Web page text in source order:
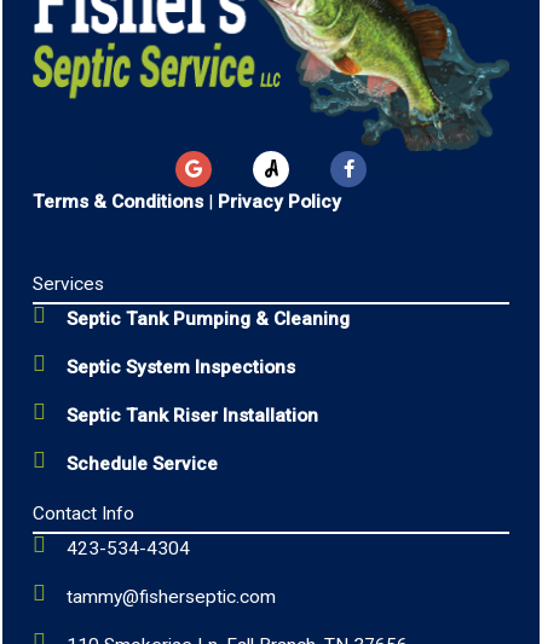
G
o
o
g
F
a
c
-
f
Terms & Conditions | Privacy Policy
Services
Septic Tank Pumping & Cleaning
Septic System Inspections
Septic Tank Riser Installation
Schedule Service
Contact Info
423-534-4304
tammy@fisherseptic.com